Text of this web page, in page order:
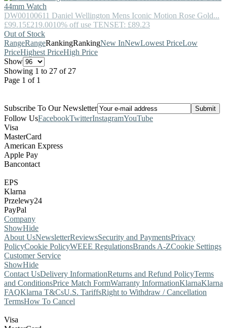
DW00100611 Daniel Wellington Mens Iconic Motion Rose Gold...
£99.15£219.0010% off use TENSET: £89.23
Out of Stock
RangeRangeRankingRankingNew InNewLowest PriceLow
PriceHighest PriceHigh Price
Show
Showing 1 to 27 of 27
Page 1 of 1
Subscribe To Our Newsletter
Follow UsFacebookTwitterInstagramYouTube
Visa
MasterCard
American Express
Apple Pay
Bancontact
EPS
Klarna
Przelewy24
PayPal
Company
ShowHide
About UsNewsletterReviewsSecurity and PaymentsPrivacy
PolicyCookie PolicyWEEE RegulationsBrands A-ZCookie Settings
Customer Service
ShowHide
Contact UsDelivery InformationReturns and Refund PolicyTerms
and ConditionsPrice Match FormWarranty InformationKlarnaKlarna
FAQKlarna T&CsU.S. TariffsRight to Withdraw / Cancellation
TermsHow To Cancel
Visa